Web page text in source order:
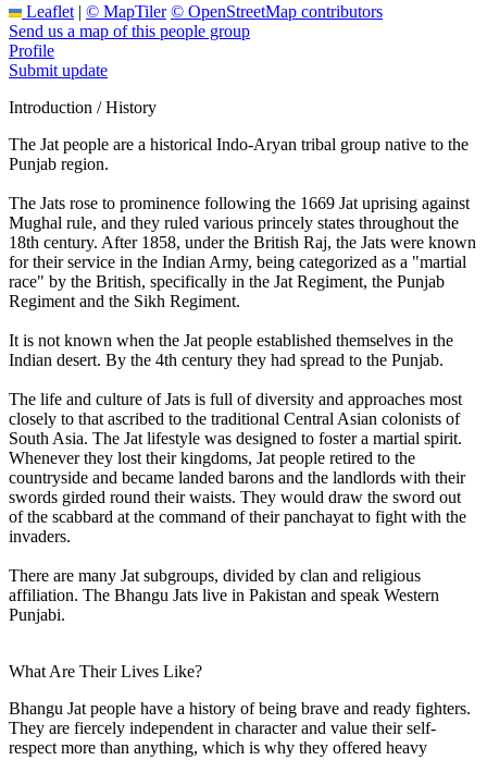
Leaflet | © MapTiler © OpenStreetMap contributors
Send us a map of this people group
Profile
Submit update
Introduction / History
The Jat people are a historical Indo-Aryan tribal group native to the
Punjab region.
The Jats rose to prominence following the 1669 Jat uprising against
Mughal rule, and they ruled various princely states throughout the
18th century. After 1858, under the British Raj, the Jats were known
for their service in the Indian Army, being categorized as a "martial
race" by the British, specifically in the Jat Regiment, the Punjab
Regiment and the Sikh Regiment.
It is not known when the Jat people established themselves in the
Indian desert. By the 4th century they had spread to the Punjab.
The life and culture of Jats is full of diversity and approaches most
closely to that ascribed to the traditional Central Asian colonists of
South Asia. The Jat lifestyle was designed to foster a martial spirit.
Whenever they lost their kingdoms, Jat people retired to the
countryside and became landed barons and the landlords with their
swords girded round their waists. They would draw the sword out
of the scabbard at the command of their panchayat to fight with the
invaders.
There are many Jat subgroups, divided by clan and religious
affiliation. The Bhangu Jats live in Pakistan and speak Western
Punjabi.
What Are Their Lives Like?
Bhangu Jat people have a history of being brave and ready fighters.
They are fiercely independent in character and value their self-
respect more than anything, which is why they offered heavy